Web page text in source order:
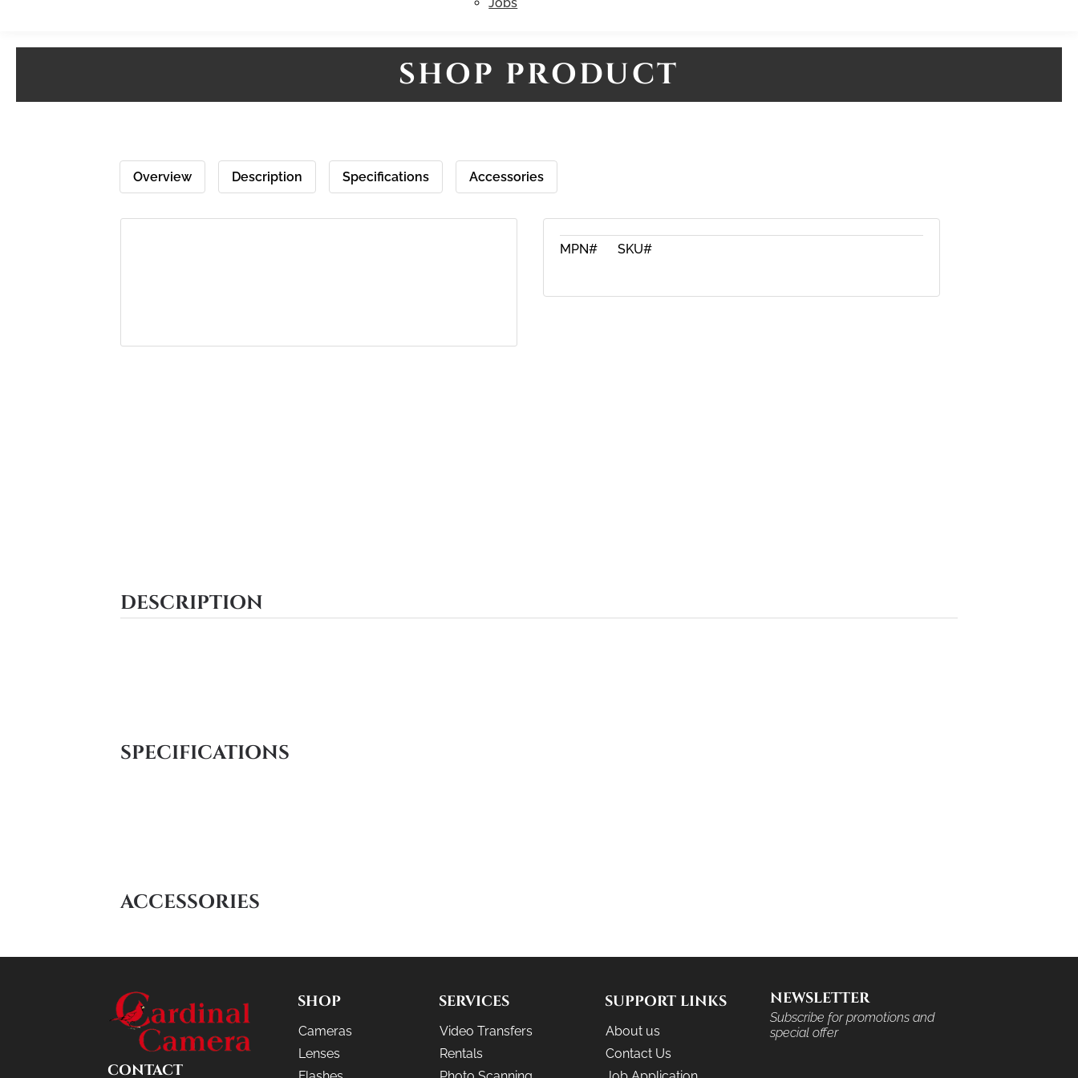
SHOP PRODUCT
Overview Description Specifications Accessories
MPN# SKU#
DESCRIPTION
SPECIFICATIONS
ACCESSORIES
CONTACT
SHOP
Cameras
Lenses
SERVICES
Video Transfers
Rentals
SUPPORT LINKS
About us
Contact Us
NEWSLETTER
Subscribe for promotions and
special offer